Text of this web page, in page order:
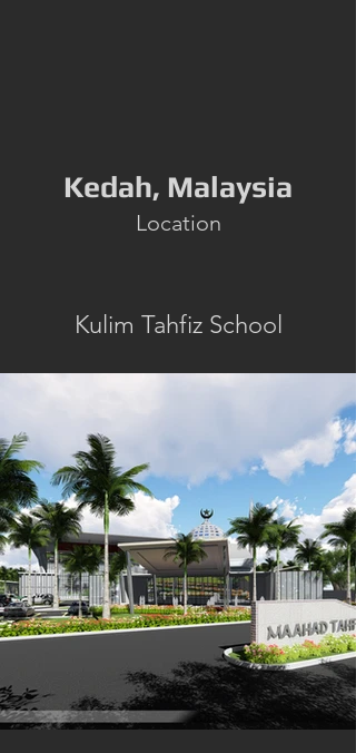
Kedah, Malaysia
Location
Kulim Tahfiz School